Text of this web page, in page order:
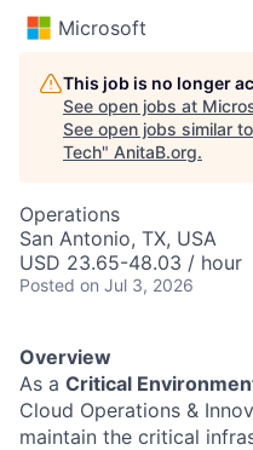
Microsoft
This job is no longer
See open jobs at
See open jobs similar
Tech" AnitaB.org.
Operations
San Antonio, TX, USA
USD 23.65-48.03 / hour
Posted on Jul 3, 2026
Overview
As a Critical
Cloud Operations &
maintain the critical